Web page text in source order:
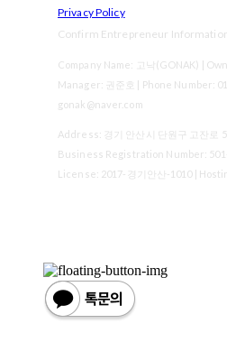
Privacy Policy
Confirm Entrepreneur
Company Name: 고낙(GONAK) |
Manager: 권준호 | Phone Number:
gonak@naver.com
Address: 경기 안산시 단원구 고잔로
Business Registration Number:
License: 2017-경기안산-1010|